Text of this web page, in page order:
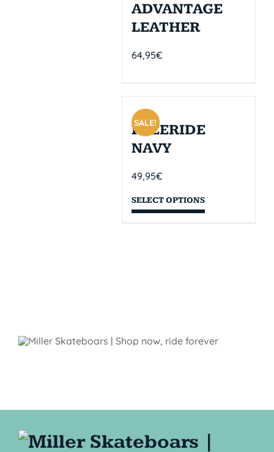
ADVANTAGE
LEATHER
64,95€
SALE!
FREERIDE
NAVY
49,95€
SELECT OPTIONS